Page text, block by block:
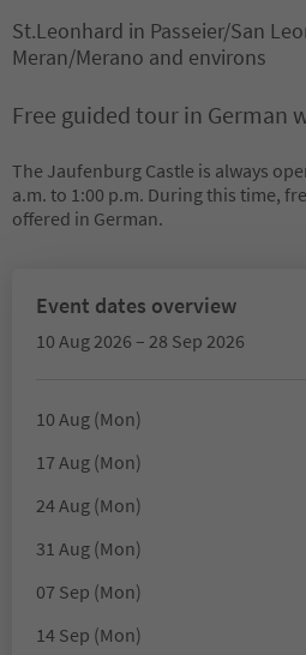
St.Leonhard in Passeier/San
Meran/Merano and environs
Free guided tour in German
The Jaufenburg Castle is always
a.m. to 1:00 p.m. During this time,
offered in German.
Event dates overview
10 Aug 2026 – 28 Sep 2026
10 Aug (Mon)
17 Aug (Mon)
24 Aug (Mon)
31 Aug (Mon)
07 Sep (Mon)
14 Sep (Mon)